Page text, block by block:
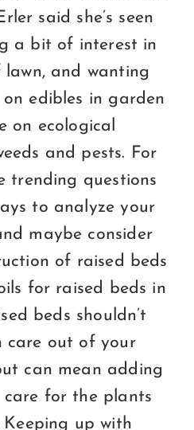
said she’s seen
a bit of interest in
lawn, and wanting
edibles in garden
on ecological
and pests. For
trending questions
to analyze your
maybe consider
of raised beds
for raised beds in
beds shouldn’t
care out of your
can mean adding
care for the plants
up with